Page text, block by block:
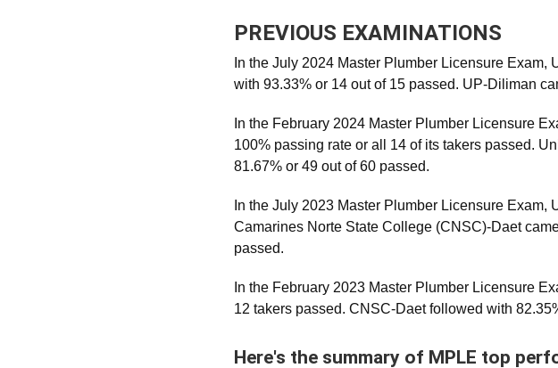
PREVIOUS EXAMINATIONS
In the July 2024 Master Plumber Licensure
with 93.33% or 14 out of 15 passed. UP-Diliman
In the February 2024 Master Plumber Licensure
100% passing rate or all 14 of its takers passed.
81.67% or 49 out of 60 passed.
In the July 2023 Master Plumber Licensure
Camarines Norte State College (CNSC)-Daet
passed.
In the February 2023 Master Plumber Licensure
12 takers passed. CNSC-Daet followed with
Here's the summary of MPLE top